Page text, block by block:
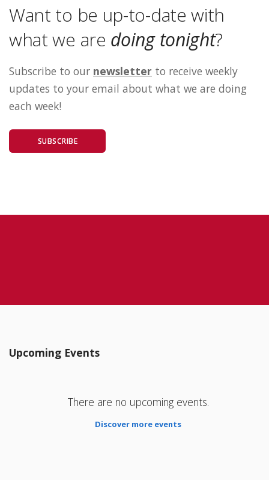
Want to be up-to-date with
what we are doing tonight?
Subscribe to our newsletter to receive weekly
updates to your email about what we are doing
each week!
SUBSCRIBE
Upcoming Events
There are no upcoming events.
Discover more events